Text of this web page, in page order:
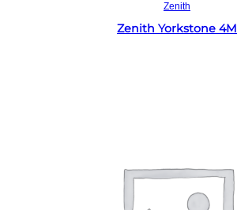
Zenith
Zenith Yorkstone 4M